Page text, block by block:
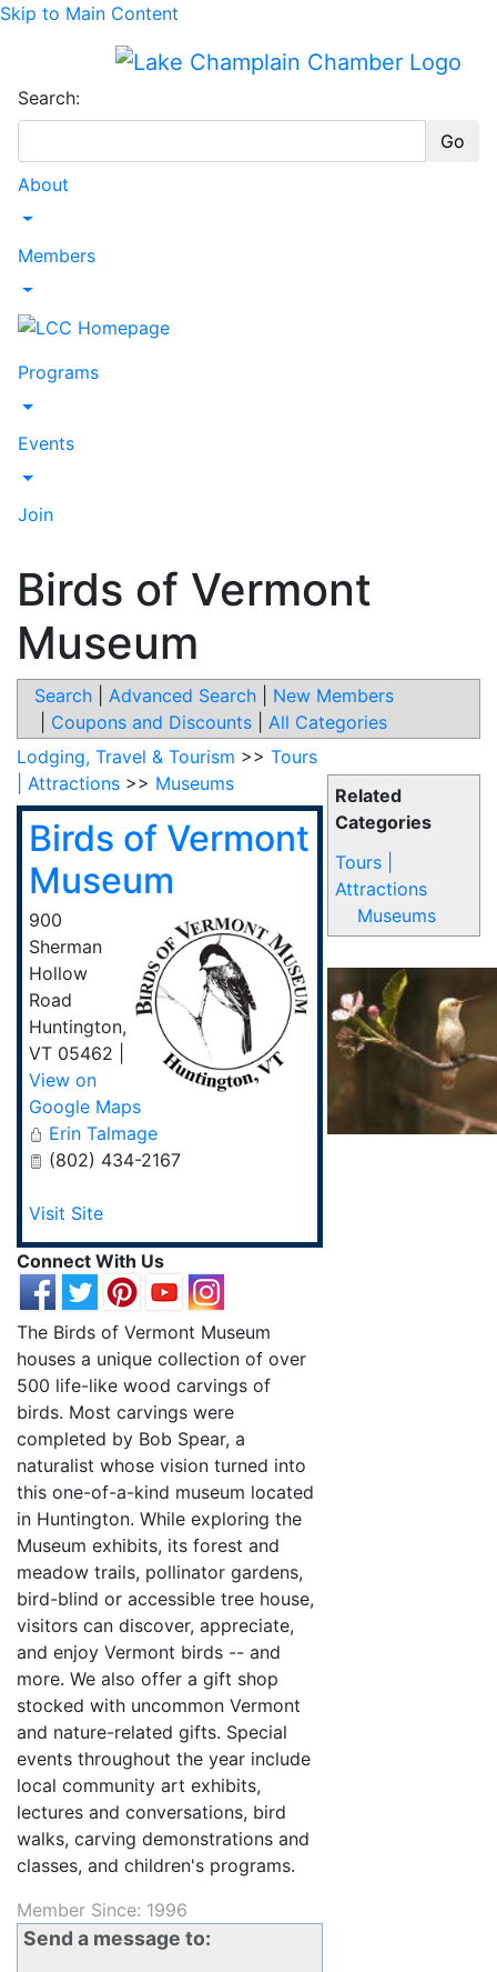
Skip to Main Content
Search:
Go
About
Toggle Dropdown
Members
Toggle Dropdown
Programs
Toggle Dropdown
Events
Toggle Dropdown
Join
Birds of Vermont
Museum
Search Advanced Search
New Members
Coupons and Discounts All Categories
Related
Categories
Tours |
Attractions
Museums
Lodging, Travel & Tourism >> Tours
| Attractions >> Museums
Birds of Vermont
Museum
900
Sherman
Hollow
Road
Huntington,
VT 05462
View on
Google Maps
Erin Talmage
(802) 434-2167
Visit Site
Connect With Us
The Birds of Vermont Museum
houses a unique collection of over
500 life-like wood carvings of
birds. Most carvings were
completed by Bob Spear, a
naturalist whose vision turned into
this one-of-a-kind museum located
in Huntington. While exploring the
Museum exhibits, its forest and
meadow trails, pollinator gardens,
bird-blind or accessible tree house,
visitors can discover, appreciate,
and enjoy Vermont birds -- and
more. We also offer a gift shop
stocked with uncommon Vermont
and nature-related gifts. Special
events throughout the year include
local community art exhibits,
lectures and conversations, bird
walks, carving demonstrations and
classes, and children's programs.
Member Since: 1996
Send a message to: